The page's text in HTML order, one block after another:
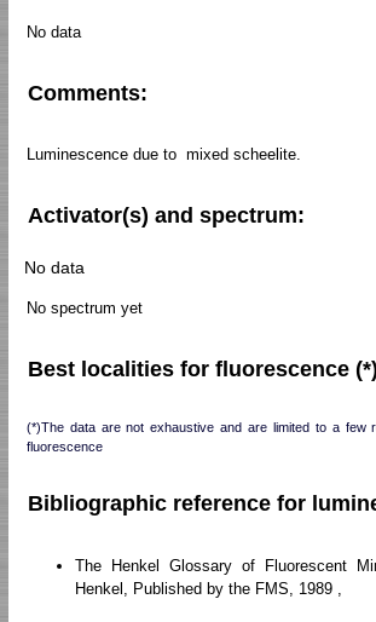
No data
Comments:
Luminescence due to mixed scheelite.
Activator(s) and spectrum:
No data
No spectrum yet
Best localities for fluorescence
(*)The data are not exhaustive and are limited to a few
fluorescence
Bibliographic reference for
The Henkel Glossary of Fluorescent
Henkel, Published by the FMS, 1989 ,